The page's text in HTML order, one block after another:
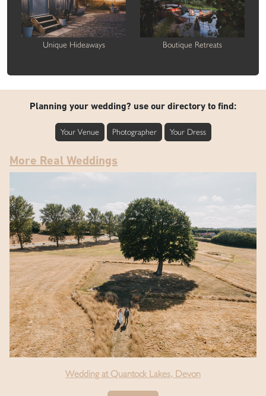
Unique Hideaways Boutique Retreats
Planning your wedding? use our directory to find:
Your Venue Photographer Your Dress
More Real Weddings
Wedding at Quantock Lakes, Devon